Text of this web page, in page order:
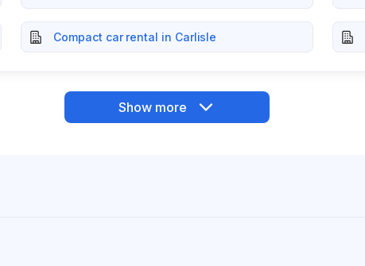
Compact car rental in Carlisle
Show more